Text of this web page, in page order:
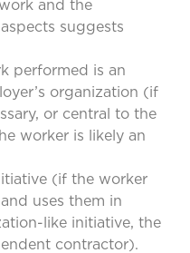
and the
suggests
performed is an
organization (if
or central to the
worker is likely an
(if the worker
uses them in
like initiative, the
contractor).